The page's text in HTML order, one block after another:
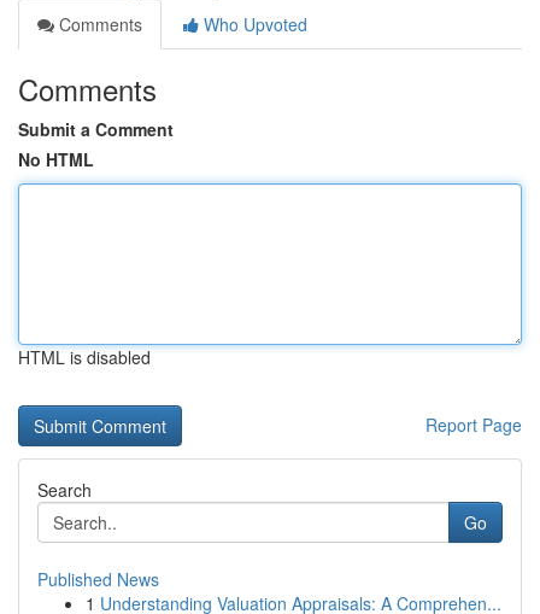
Comments
Who Upvoted
Comments
Submit a Comment
No HTML
HTML is disabled
Report Page
Search
Go
Published News
1 Understanding Valuation Appraisals: A Comprehen...